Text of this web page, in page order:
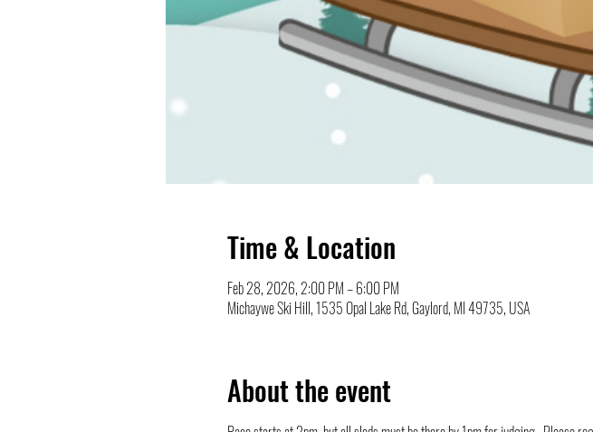
Time & Location
Feb 28, 2026, 2:00 PM – 6:00 PM
Michaywe Ski Hill, 1535 Opal Lake Rd, Gaylord, MI 49735, USA
About the event